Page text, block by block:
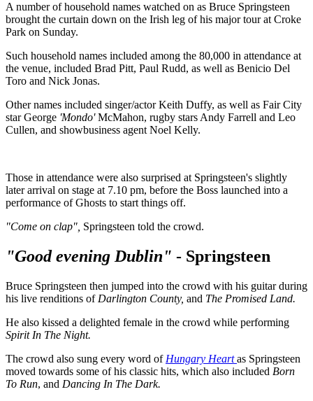
A number of household names watched on as Bruce Springsteen
brought the curtain down on the Irish leg of his major tour at Croke
Park on Sunday.
Such household names included among the 80,000 in attendance at
the venue, included Brad Pitt, Paul Rudd, as well as Benicio Del
Toro and Nick Jonas.
Other names included singer/actor Keith Duffy, as well as Fair City
star George 'Mondo'McMahon, rugby stars Andy Farrell and Leo
Cullen, and showbusiness agent Noel Kelly.
Those in attendance were also surprised at Springsteen's slightly
later arrival on stage at 7.10 pm, before the Boss launched into a
performance of Ghosts to start things off.
"Come on clap", Springsteen told the crowd.
"Good evening Dublin" - Springsteen
Bruce Springsteen then jumped into the crowd with his guitar during
his live renditions of Darlington County, and The Promised Land.
He also kissed a delighted female in the crowd while performing
Spirit In The Night.
The crowd also sung every word of Hungary Heart as Springsteen
moved towards some of his classic hits, which also included Born
To Run, and Dancing In The Dark.